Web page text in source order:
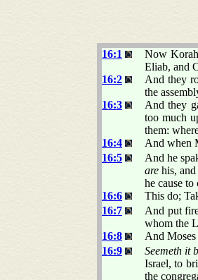
16:1
Now
Eliab, and
16:2
And they
the
16:3
And they
too much
them:
16:4
And when
16:5
And he
are his, and
he cause to
16:6
This do;
16:7
And put
whom the
16:8
And
16:9
Seemeth it
Israel, to
the